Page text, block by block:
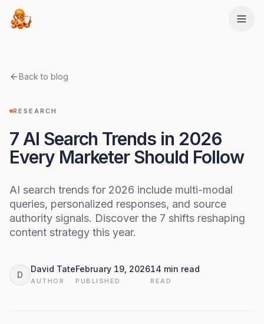
Skip to main content
Back to blog
RESEARCH
7 AI Search Trends in 2026
Every Marketer Should Follow
AI search trends for 2026 include multi-modal
queries, personalized responses, and source
authority signals. Discover the 7 shifts reshaping
content strategy this year.
D
David Tate
AUTHOR
February 19, 2026
PUBLISHED
14 min read
READ